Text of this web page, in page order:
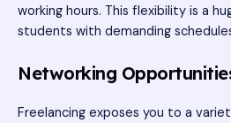
working hours. This flexibility is a
students with demanding
Networking
Freelancing exposes you to a